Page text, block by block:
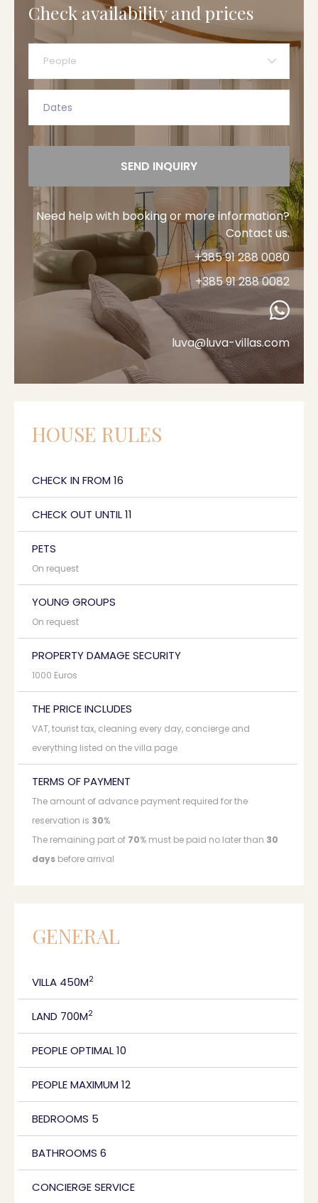
Check availability and prices
People
SEND INQUIRY
luva@luva-villas.com
Need help with booking or more information?
Contact us.
+385 91 288 0080
+385 91 288 0082
HOUSE RULES
CHECK IN FROM 16
CHECK OUT UNTIL 11
PETS
On request
YOUNG GROUPS
On request
PROPERTY DAMAGE SECURITY
1000 Euros
THE PRICE INCLUDES
VAT, tourist tax, cleaning every day, concierge and
everything listed on the villa page
TERMS OF PAYMENT
The amount of advance payment required for the
reservation is 30%
The remaining part of 70% must be paid no later than 30
days before arrival
GENERAL
VILLA 450M2
LAND 700M2
PEOPLE OPTIMAL 10
PEOPLE MAXIMUM 12
BEDROOMS 5
BATHROOMS 6
CONCIERGE SERVICE